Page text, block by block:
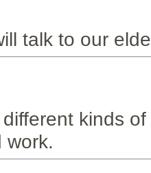
talk to our
kinds
work.